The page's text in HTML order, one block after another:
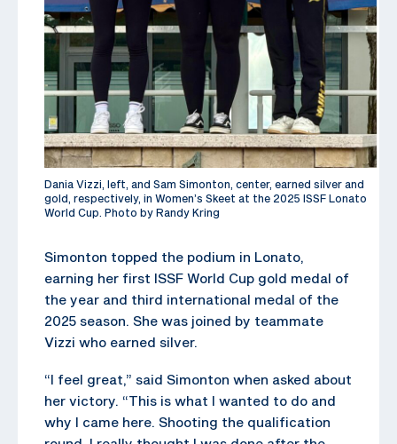
Dania Vizzi, left, and Sam Simonton, center, earned silver and
gold, respectively, in Women’s Skeet at the 2025 ISSF Lonato
World Cup. Photo by Randy Kring
Simonton topped the podium in Lonato,
earning her first ISSF World Cup gold medal of
the year and third international medal of the
2025 season. She was joined by teammate
Vizzi who earned silver.
“I feel great,” said Simonton when asked about
her victory. “This is what I wanted to do and
why I came here. Shooting the qualification